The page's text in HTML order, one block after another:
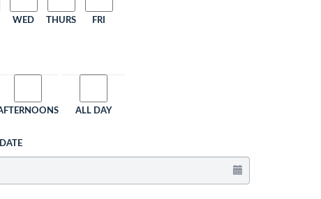
WED THURS FRI
ALL DAY